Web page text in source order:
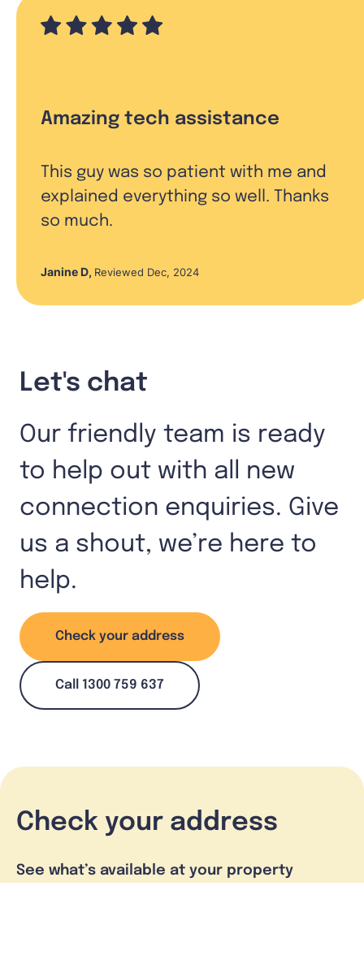
Amazing tech assistance
This guy was so patient with me and
explained everything so well. Thanks
so much.
Janine D, Reviewed Dec, 2024
Let's chat
Our friendly team is ready
to help out with all new
connection enquiries. Give
us a shout, we’re here to
help.
Check your address
Call 1300 759 637
Check your address
See what’s available at your property